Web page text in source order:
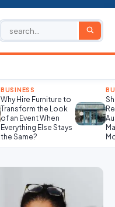
BUSINESS
Why Hire Furniture to
Transform the Look
of an Event When
Everything Else Stays
the Same?